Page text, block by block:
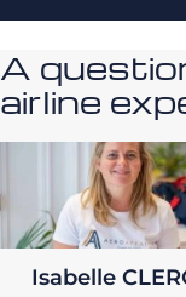
A
airline
Isabelle